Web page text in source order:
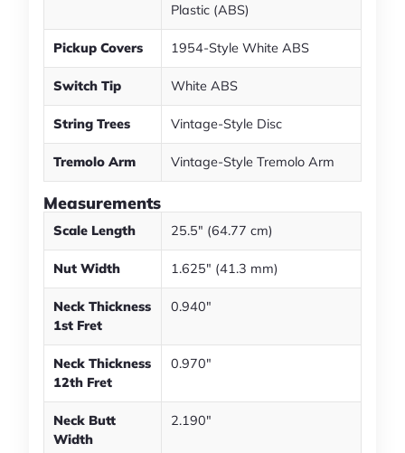
Plastic (ABS)
Pickup Covers 1954-Style White ABS
Switch Tip White ABS
String Trees Vintage-Style Disc
Tremolo Arm Vintage-Style Tremolo Arm
Measurements
Scale Length 25.5" (64.77 cm)
Nut Width 1.625" (41.3 mm)
Neck Thickness
1st Fret
0.940"
Neck Thickness
12th Fret
0.970"
Neck Butt
Width
2.190"